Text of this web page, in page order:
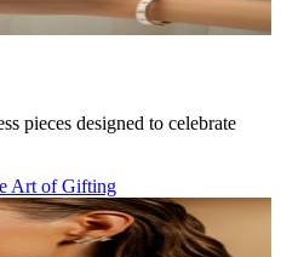
pieces designed to celebrate
Art of Gifting